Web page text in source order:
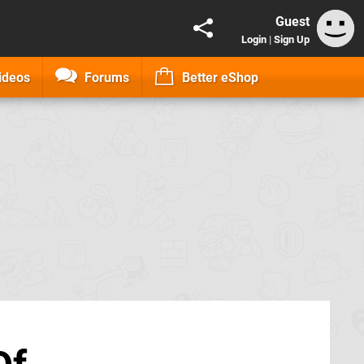
Guest
Login | Sign Up
Forums Better eShop